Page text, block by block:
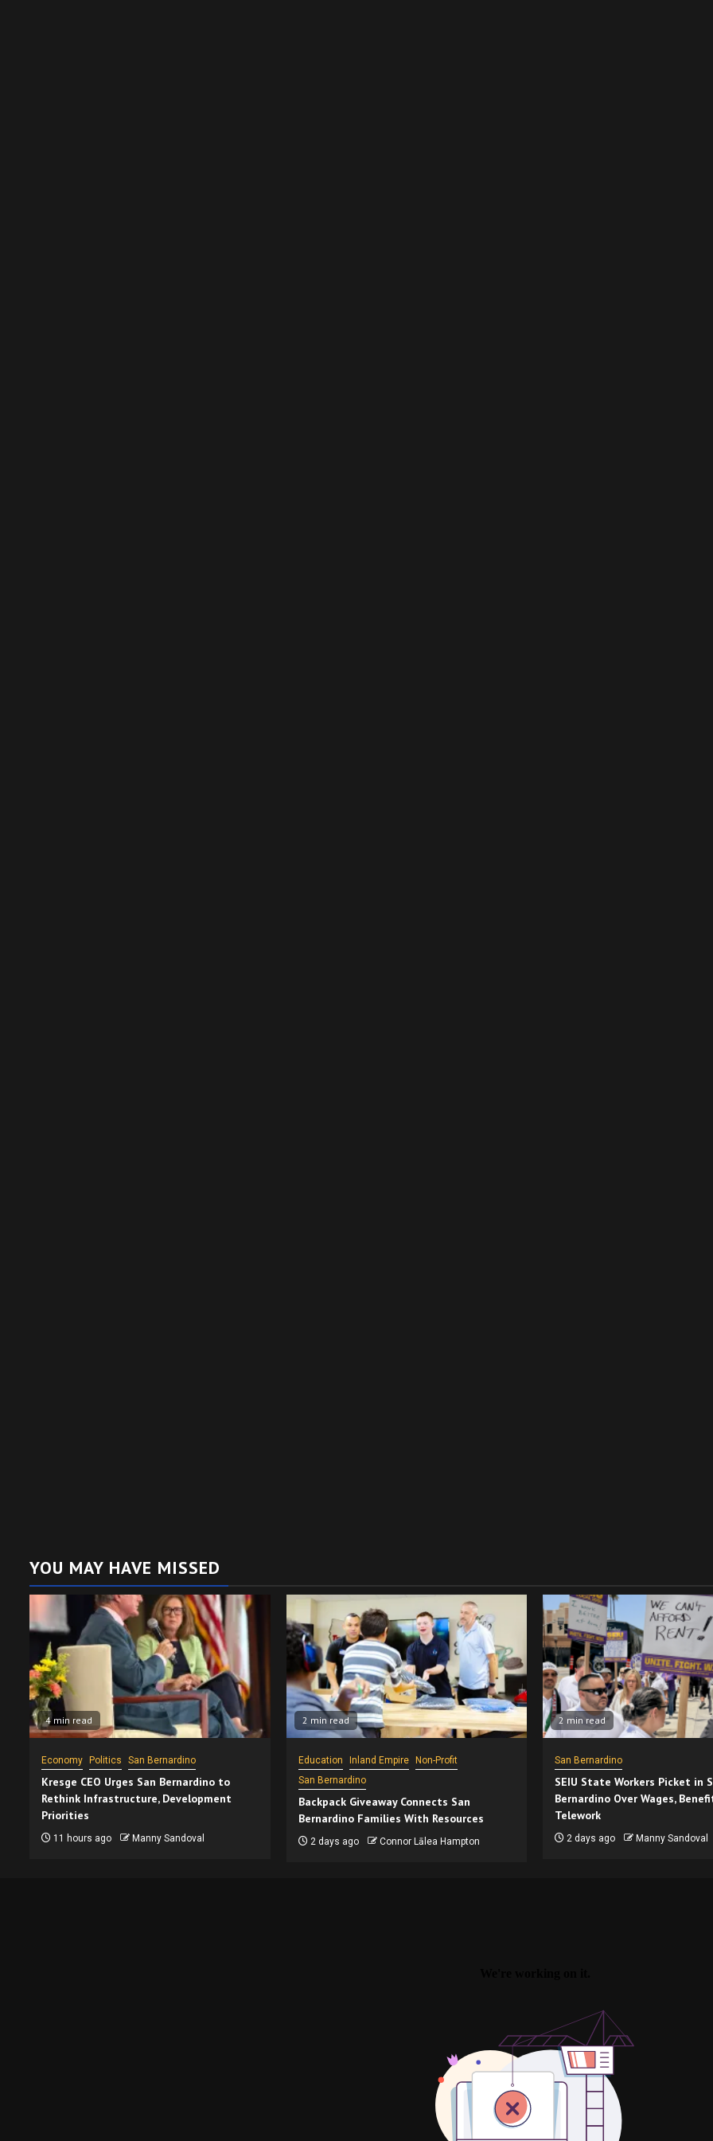
YOU MAY HAVE MISSED
4 min read
Economy Politics San Bernardino
Kresge CEO Urges San Bernardino to
Rethink Infrastructure, Development
Priorities
11 hours ago Manny Sandoval
2 min read
Education Inland Empire
Non-Profit
San Bernardino
Backpack Giveaway Connects San
Bernardino Families With Resources
2 days ago Connor Lālea Hampton
2 min read
San Bernardino
SEIU State Workers Picket in
Bernardino Over Wages,
Telework
2 days ago Manny Sandoval